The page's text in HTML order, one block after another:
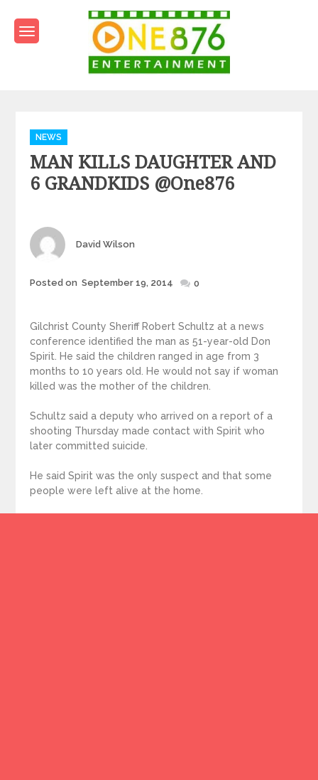
content
Categories
NEWS
MAN KILLS DAUGHTER AND
6 GRANDKIDS @one876
Author
David Wilson
Posted
Posted on September 19, 2014 0
Gilchrist County Sheriff Robert Schultz at a news
conference identified the man as 51-year-old Don
Spirit. He said the children ranged in age from 3
months to 10 years old. He would not say if woman
killed was the mother of the children.
Schultz said a deputy who arrived on a report of a
shooting Thursday made contact with Spirit who
later committed suicide.
He said Spirit was the only suspect and that some
people were left alive at the home.